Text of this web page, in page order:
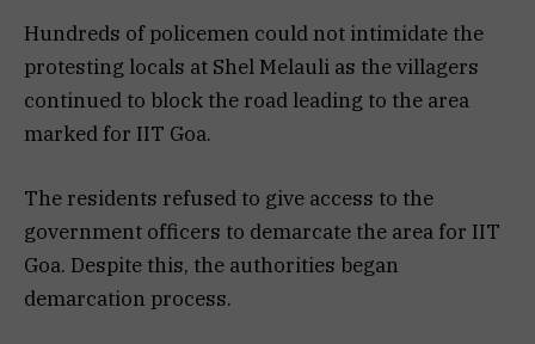
Hundreds of policemen could not intimidate the
protesting locals at Shel Melauli as the villagers
continued to block the road leading to the area
marked for IIT Goa.
The residents refused to give access to the
government officers to demarcate the area for IIT
Goa. Despite this, the authorities began
demarcation process.